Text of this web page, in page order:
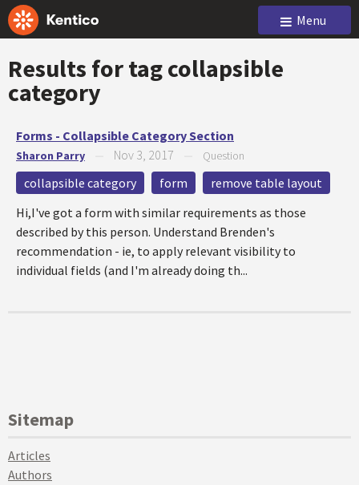
Menu
Results for tagcollapsible
category
Forms - Collapsible Category Section
Sharon Parry Nov 3, 2017 Question
collapsible category form
remove table layout
Hi,I've got a form with similar requirements as those
described by this person. Understand Brenden's
recommendation - ie, to apply relevant visibility to
individual fields (and I'm already doing th...
Sitemap
Articles
Authors